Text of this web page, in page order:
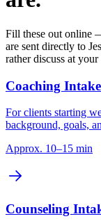
Fill these out online
are sent directly to
rather discuss at your
Coaching
For clients starting
background, goals,
Approx. 10–15 min
Counseling